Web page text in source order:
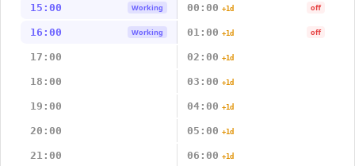
15:00 Working 00:00 +1d off
16:00 Working 01:00 +1d off
17:00 02:00 +1d
18:00 03:00 +1d
19:00 04:00 +1d
20:00 05:00 +1d
21:00 06:00 +1d